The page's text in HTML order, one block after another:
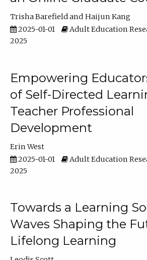
Trisha Barefield
Haijun Kang
2025-01-01
Adult Education
2025
Empowering
of Self-Directed
Teacher Professional
Development
Erin West
2025-01-01
Adult Education
2025
Towards a Learning
Waves Shaping the
Lifelong Learning